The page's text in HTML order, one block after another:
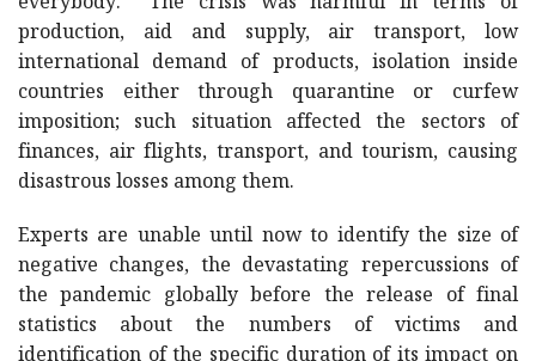
production, aid and supply, air transport, low
international demand of products, isolation inside
countries either through quarantine or curfew
imposition; such situation affected the sectors of
finances, air flights, transport, and tourism, causing
disastrous losses among them.
Experts are unable until now to identify the size of
negative changes, the devastating repercussions of
the pandemic globally before the release of final
statistics about the numbers of victims and